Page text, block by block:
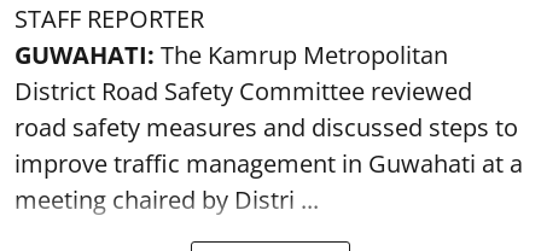
STAFF REPORTER
GUWAHATI: The Kamrup Metropolitan
District Road Safety Committee reviewed
road safety measures and discussed steps to
improve traffic management in Guwahati at a
meeting chaired by Distri ...